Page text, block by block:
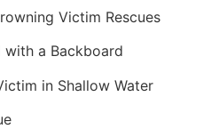
Victim Rescues
with a Backboard
in Shallow Water